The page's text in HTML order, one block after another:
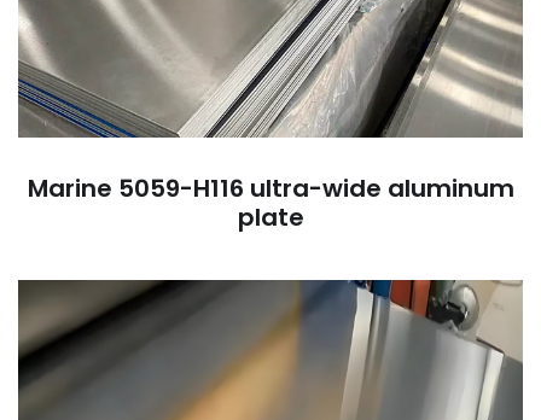
Marine 5059-H116 ultra-wide aluminum
plate